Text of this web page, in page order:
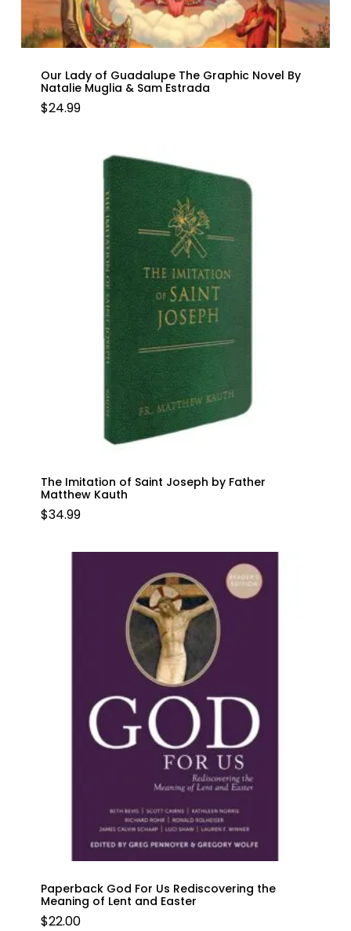
Our Lady of Guadalupe The Graphic Novel By
Natalie Muglia & Sam Estrada
$24.99
The Imitation of Saint Joseph by Father
Matthew Kauth
$34.99
Paperback God For Us Rediscovering the
Meaning of Lent and Easter
$22.00